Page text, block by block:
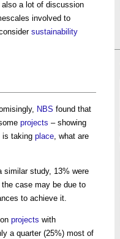
also a lot of discussion
involved to
sustainability
NBS found that
projects – showing
is taking place , what are
similar study, 13% were
case may be due to
to achieve it.
projects with
a quarter (25%) most of